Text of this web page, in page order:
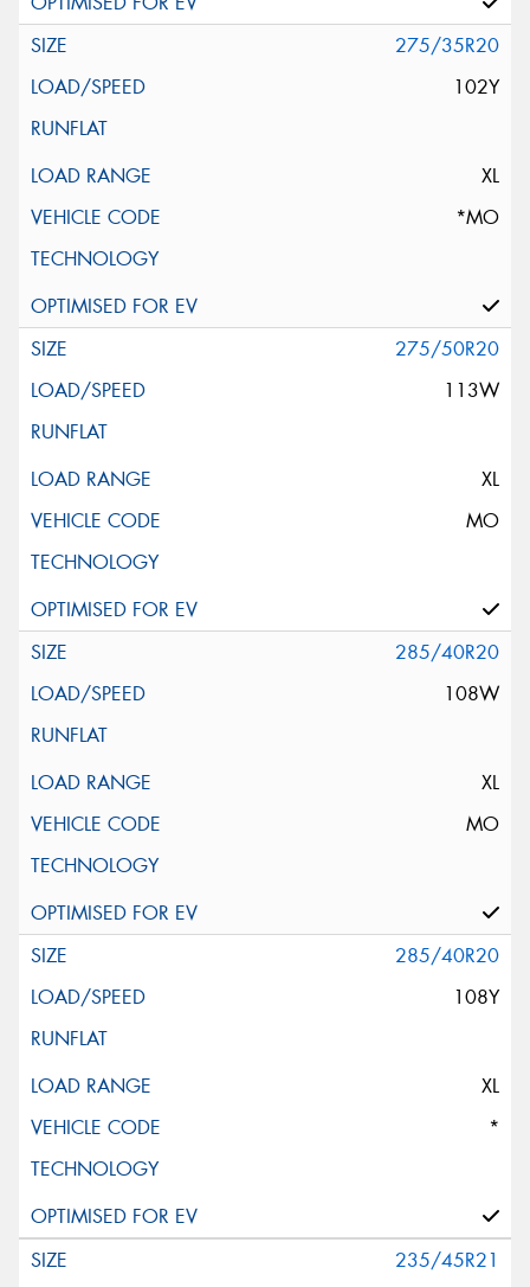
275/35R20
102Y
XL
*MO
275/50R20
113W
XL
MO
285/40R20
108W
XL
MO
285/40R20
108Y
XL
*
235/45R21